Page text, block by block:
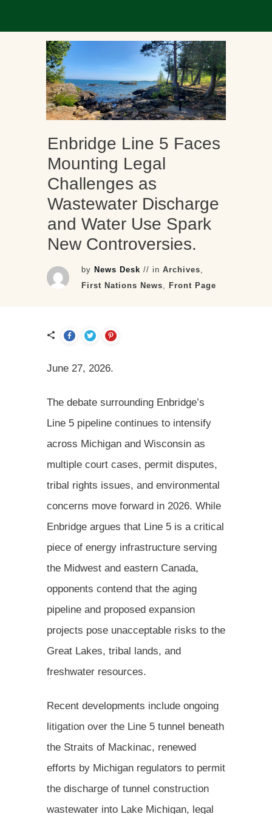
Enbridge Line 5 Faces
Mounting Legal
Challenges as
Wastewater Discharge
and Water Use Spark
New Controversies.
byNews Desk // inArchives
First Nations News ,Front Page
June 27, 2026.
The debate surrounding Enbridge’s
Line 5 pipeline continues to intensify
across Michigan and Wisconsin as
multiple court cases, permit disputes,
tribal rights issues, and environmental
concerns move forward in 2026. While
Enbridge argues that Line 5 is a critical
piece of energy infrastructure serving
the Midwest and eastern Canada,
opponents contend that the aging
pipeline and proposed expansion
projects pose unacceptable risks to the
Great Lakes, tribal lands, and
freshwater resources.
Recent developments include ongoing
litigation over the Line 5 tunnel beneath
the Straits of Mackinac, renewed
efforts by Michigan regulators to permit
the discharge of tunnel construction
wastewater into Lake Michigan, legal